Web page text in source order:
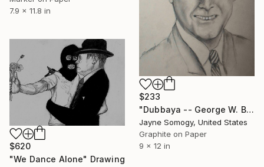
7.9 x 11.8 in
$233
"Dubbaya -- George W. Bush" Drawing
Jayne Somogy, United States
Graphite on Paper
9 x 12 in
$620
"We Dance Alone" Drawing